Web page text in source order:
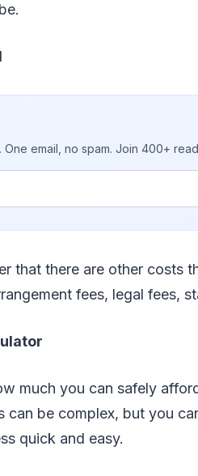
email, no spam. Join 400+
that there are other costs
fees, legal fees,
much you can safely
can be complex, but you
quick and easy.